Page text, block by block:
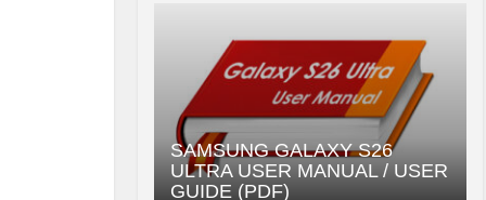
SAMSUNG GALAXY S26
ULTRA USER MANUAL / USER
GUIDE (PDF)